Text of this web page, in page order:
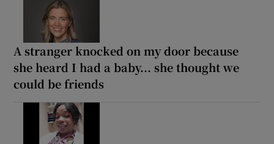
A stranger knocked on my door because
she heard I had a baby... she thought we
could be friends